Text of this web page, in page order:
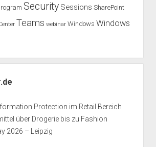
Security Sessions SharePoint
Teams webinar Windows Windows
Protection im Retail Bereich
über Drogerie bis zu Fashion
2026 – Leipzig